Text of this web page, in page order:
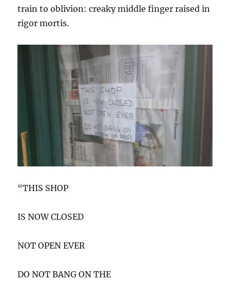
train to oblivion: creaky middle finger raised in
rigor mortis.
“THIS SHOP
IS NOW CLOSED
NOT OPEN EVER
DO NOT BANG ON THE